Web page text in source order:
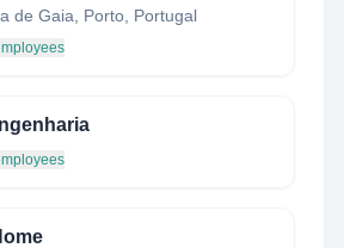
de Gaia, Porto, Portugal